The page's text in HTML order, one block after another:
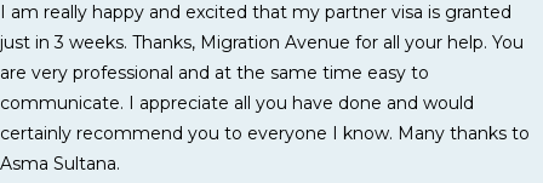
I am really happy and excited that my partner visa is granted
just in 3 weeks. Thanks, Migration Avenue for all your help. You
are very professional and at the same time easy to
communicate. I appreciate all you have done and would
certainly recommend you to everyone I know. Many thanks to
Asma Sultana.